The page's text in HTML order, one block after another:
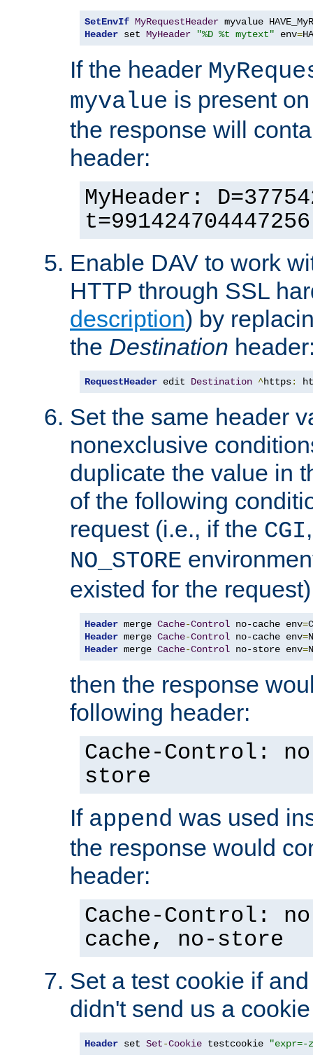
SetEnvIf MyRequestHeader
Header set MyHeader "%D %t mytext" env=
If the header
myvalue is present
the response will
header:
MyHeader:
Enable DAV to work
HTTP through SSL
description) by
the Destination
RequestHeader edit Destination ^https:
Set the same header
nonexclusive
duplicate the value in
of the following
request (i.e., if the CGI
NO_STORE
existed for the
Header merge Cache-Control no-cache env=
Header merge Cache-Control no-cache env=
Header merge Cache-Control no-store env=
then the response
following header:
Cache-Control:
store
If append was used
the response would
header:
Cache-Control:
cache, no-store
Set a test cookie if
didn't send us a cookie
Header set Set-Cookie testcookie "expr=-